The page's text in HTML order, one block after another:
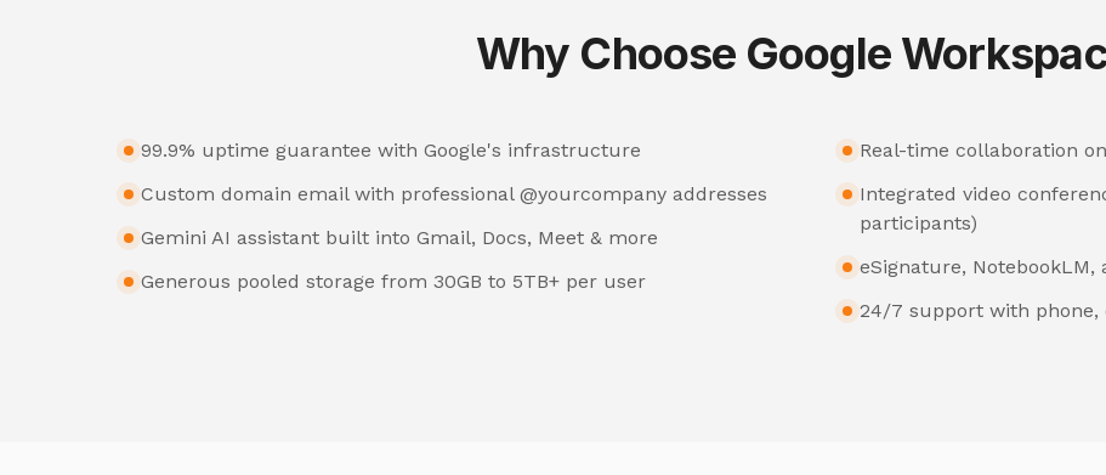
Why Choose Google
99.9% uptime guarantee with Google's infrastructure
Custom domain email with professional @yourcompany addresses
Gemini AI assistant built into Gmail, Docs, Meet & more
Generous pooled storage from 30GB to 5TB+ per user
Real-time collaboration
Integrated video
participants)
eSignature, NotebookLM,
24/7 support with phone,